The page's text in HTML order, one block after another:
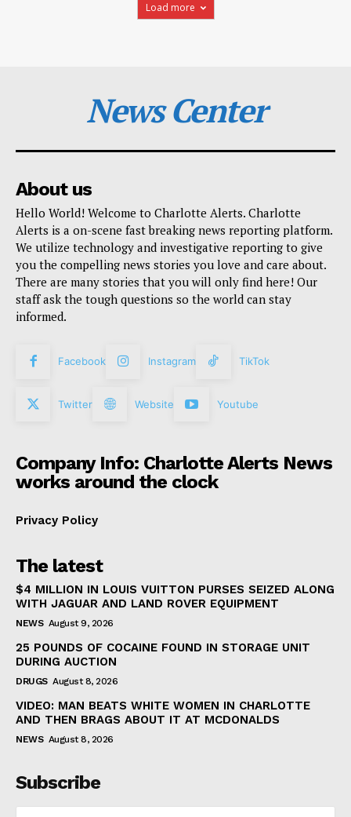
Load more
News Center
About us
Hello World! Welcome to Charlotte Alerts. Charlotte
Alerts is a on-scene fast breaking news reporting platform.
We utilize technology and investigative reporting to give
you the compelling news stories you love and care about.
There are many stories that you will only find here! Our
staff ask the tough questions so the world can stay
informed.
Facebook Instagram TikTok
Twitter Website Youtube
Company Info: Charlotte Alerts News
works around the clock
Privacy Policy
The latest
$4 MILLION IN LOUIS VUITTON PURSES SEIZED ALONG
WITH JAGUAR AND LAND ROVER EQUIPMENT
NEWS August 9, 2026
25 POUNDS OF COCAINE FOUND IN STORAGE UNIT
DURING AUCTION
DRUGS August 8, 2026
VIDEO: MAN BEATS WHITE WOMEN IN CHARLOTTE
AND THEN BRAGS ABOUT IT AT MCDONALDS
NEWS August 8, 2026
Subscribe